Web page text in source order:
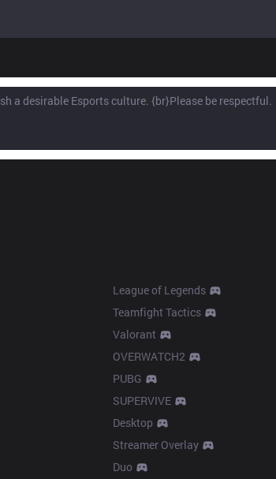
League of Legends
Teamfight Tactics
Valorant
OVERWATCH2
PUBG
SUPERVIVE
Desktop
Streamer Overlay
Duo